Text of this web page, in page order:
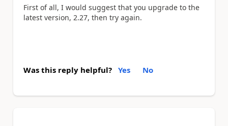
First of all, I would suggest that you upgrade to the
latest version, 2.27, then try again.
Was this reply helpful? Yes No